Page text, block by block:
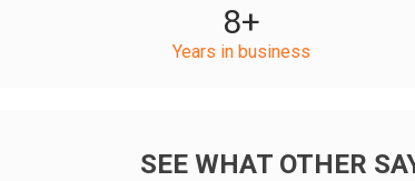
8+
Years in business
SEE WHAT OTHER